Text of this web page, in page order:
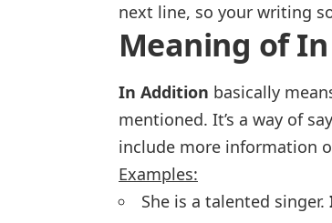
next line, so your writing
Meaning of
In Addition basically
mentioned. It’s a way of
include more information
Examples:
She is a talented singer.